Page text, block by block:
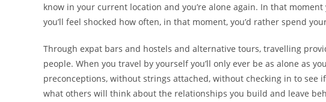
know in your current location and you’re alone again. In that
you’ll feel shocked how often, in that moment, you’d rather spend
Through expat bars and hostels and alternative tours, travelling
people. When you travel by yourself you’ll only ever be as alone as
preconceptions, without strings attached, without checking in to see
what others will think about the relationships you build and leave